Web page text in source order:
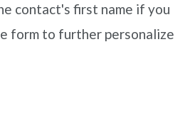
contact's first name if you
form to further personalize